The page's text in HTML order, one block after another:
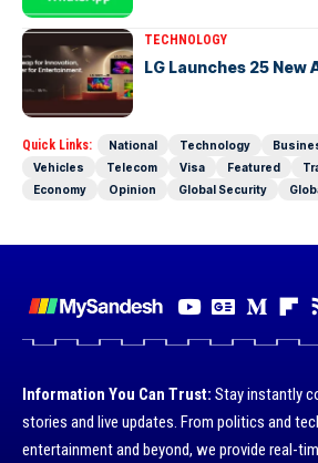
TECHNOLOGY
LG Launches 25 New
Quick Links: National Technology
Vehicles
Telecom Visa Featured
Economy
Opinion Global Security
Information You Can Trust: Stay instantly
stories and live updates. From politics and
entertainment and beyond, we provide real-